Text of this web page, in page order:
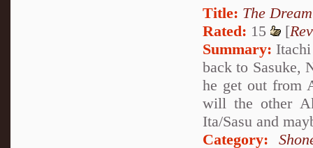
Title: The
Rated: 15 [
Summary:
back to Sasuke,
he get out from
will the other
Ita/Sasu and
Category: